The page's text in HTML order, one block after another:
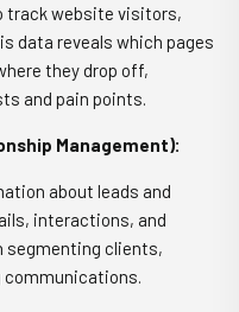
track website visitors,
data reveals which pages
they drop off,
and pain points.
Management):
about leads and
interactions, and
segmenting clients,
communications.